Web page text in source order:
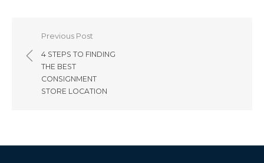
Post
navigation
Previous Post
4 STEPS TO FINDING
THE BEST
CONSIGNMENT
STORE LOCATION